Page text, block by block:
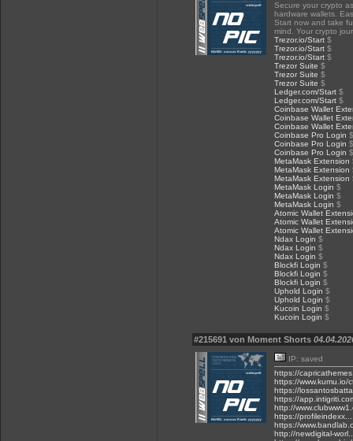
Secure your crypto
hardware wallets.
Start now and take
mind. Your crypto
Trezor.io/Start $
Trezor.io/Start $
Trezor.io/Start $
Trezor Suite $
Trezor Suite $
Trezor Suite $
Ledger.com/Start $
Ledger.com/Start $
Coinbase Wallet
Coinbase Wallet
Coinbase Wallet
Coinbase Pro Login $
Coinbase Pro Login $
Coinbase Pro Login $
MetaMask Extension
MetaMask Extension
MetaMask Extension
MetaMask Login $
MetaMask Login $
MetaMask Login $
Atomic Wallet
Atomic Wallet
Atomic Wallet
Ndax Login $
Ndax Login $
Ndax Login $
Blockfi Login $
Blockfi Login $
Blockfi Login $
Uphold Login $
Uphold Login $
Kucoin Login $
Kucoin Login $
#215691 von Moment Shorts
IP: saved
https://
https://www.kumu.io/
https://
https://
http://
https://
https://
http://newdigital-